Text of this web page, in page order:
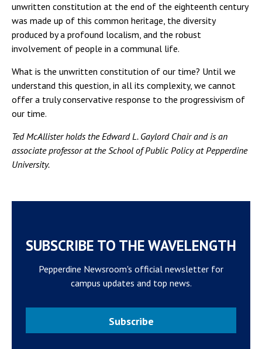
unwritten constitution at the end of the eighteenth century
was made up of this common heritage, the diversity
produced by a profound localism, and the robust
involvement of people in a communal life.
What is the unwritten constitution of our time? Until we
understand this question, in all its complexity, we cannot
offer a truly conservative response to the progressivism of
our time.
Ted McAllister holds the Edward L. Gaylord Chair and is an
associate professor at the School of Public Policy at Pepperdine
University.
SUBSCRIBE TO THE WAVELENGTH
Pepperdine Newsroom's official newsletter for
campus updates and top news.
Subscribe